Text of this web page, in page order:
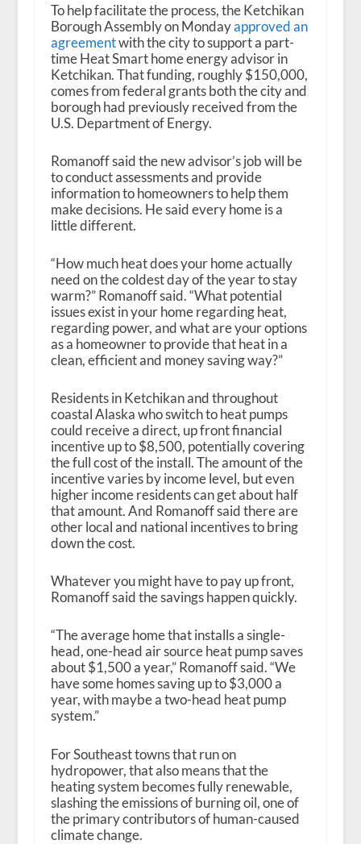
To help facilitate the process, the Ketchikan
Borough Assembly on Mondayapproved an
agreementwith the city to support a part-
time Heat Smart home energy advisor in
Ketchikan. That funding, roughly $150,000,
comes from federal grants both the city and
borough had previously received from the
U.S. Department of Energy.
Romanoff said the new advisor’s job will be
to conduct assessments and provide
information to homeowners to help them
make decisions. He said every home is a
little different.
“How much heat does your home actually
need on the coldest day of the year to stay
warm?” Romanoff said. “What potential
issues exist in your home regarding heat,
regarding power, and what are your options
as a homeowner to provide that heat in a
clean, efficient and money saving way?”
Residents in Ketchikan and throughout
coastal Alaska who switch to heat pumps
could receive a direct, up front financial
incentive up to $8,500, potentially covering
the full cost of the install. The amount of the
incentive varies by income level, but even
higher income residents can get about half
that amount. And Romanoff said there are
other local and national incentives to bring
down the cost.
Whatever you might have to pay up front,
Romanoff said the savings happen quickly.
“The average home that installs a single-
head, one-head air source heat pump saves
about $1,500 a year,” Romanoff said. “We
have some homes saving up to $3,000 a
year, with maybe a two-head heat pump
system.”
For Southeast towns that run on
hydropower, that also means that the
heating system becomes fully renewable,
slashing the emissions of burning oil, one of
the primary contributors of human-caused
climate change.